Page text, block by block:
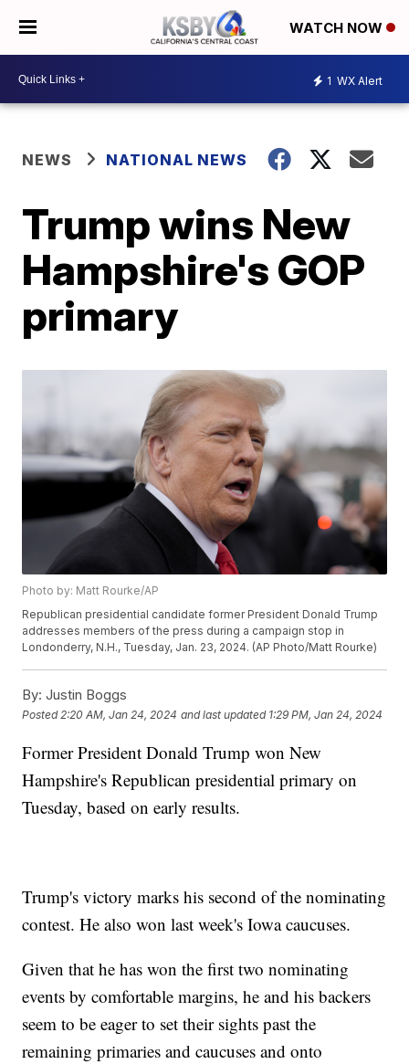
WATCH NOW
1 WX Alert
NEWS NATIONAL NEWS
Trump wins New
Hampshire's GOP
primary
Photo by: Matt Rourke/AP
Republican presidential candidate former President Donald Trump
addresses members of the press during a campaign stop in
Londonderry, N.H., Tuesday, Jan. 23, 2024. (AP Photo/Matt Rourke)
By: Justin Boggs
Posted 2:20 AM, Jan 24, 2024 and last updated 1:29 PM, Jan 24, 2024
Former President Donald Trump won New
Hampshire's Republican presidential primary on
Tuesday, based on early results.
Trump's victory marks his second of the nominating
contest. He also won last week's Iowa caucuses.
Given that he has won the first two nominating
events by comfortable margins, he and his backers
seem to be eager to set their sights past the
remaining primaries and caucuses and onto